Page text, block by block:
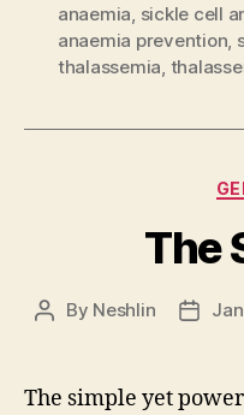
anaemia, sickle cell
anaemia prevention,
thalassemia,
The
Post
By Neshlin
Post
The simple yet